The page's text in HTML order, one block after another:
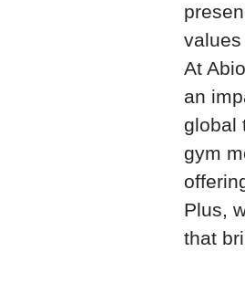
At
an
global
gym
Plus,
that